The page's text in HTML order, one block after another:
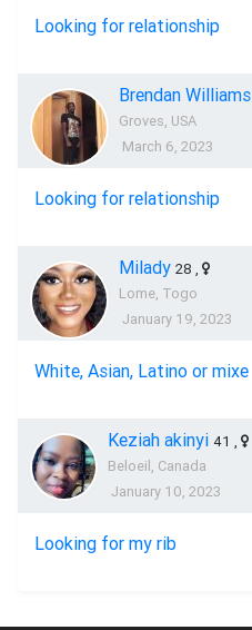
Looking for relationship
Brendan Williams
Groves, USA
March 6, 2023
Looking for relationship
Milady 28 ,
Lome, Togo
January 19, 2023
White, Asian, Latino or mixe
Keziah akinyi 41 ,
Beloeil, Canada
January 10, 2023
Looking for my rib